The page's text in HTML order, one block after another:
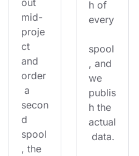
out
mid-
proje
ct
and
order
a
secon
d
spool
, the
h of
every
spool
, and
we
publis
h the
actual
data.